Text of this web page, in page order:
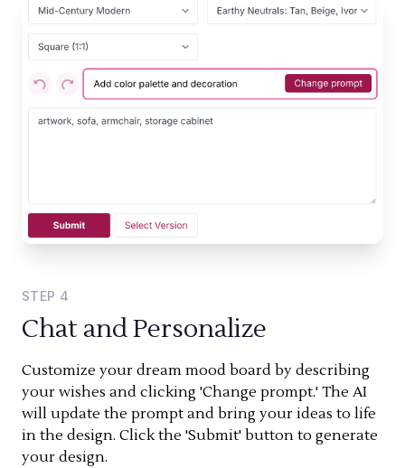
STEP 4
Chat and Personalize
Customize your dream mood board by describing
your wishes and clicking 'Change prompt.' The AI
will update the prompt and bring your ideas to life
in the design. Click the 'Submit' button to generate
your design.